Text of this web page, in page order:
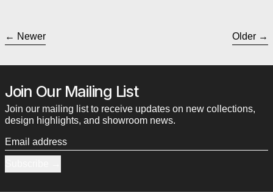
Newer Older
Join Our Mailing List
Join our mailing list to receive updates on new collections,
design highlights, and showroom news.
Email address